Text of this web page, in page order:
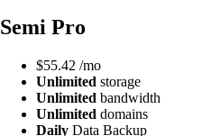
Semi Pro
$55.42 /mo
Unlimited storage
Unlimited bandwidth
Unlimited domains
Daily Data Backup